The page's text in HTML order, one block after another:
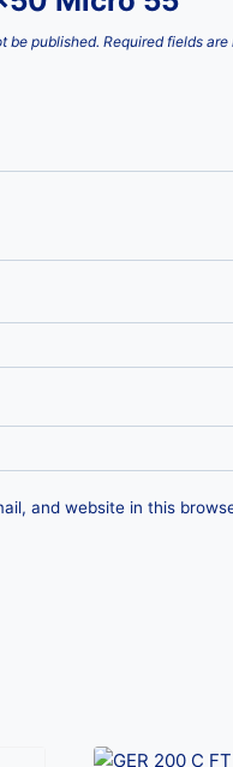
be published. Required fields are
and website in this